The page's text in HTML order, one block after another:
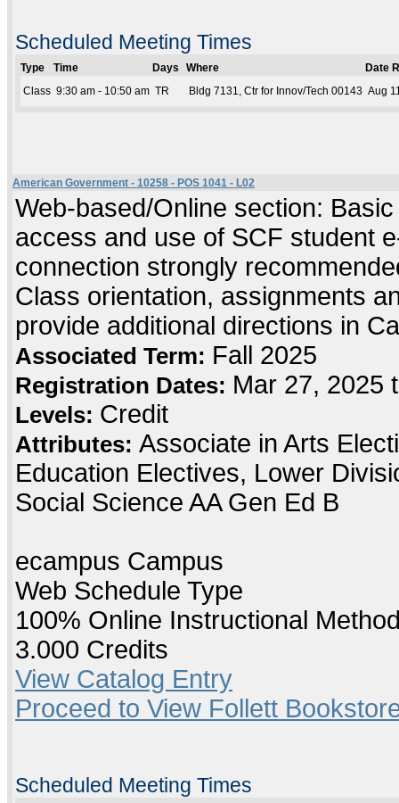
Scheduled Meeting Times
Type Time Days Where
Date
Class 9:30 am - 10:50 am TR Bldg 7131, Ctr for Innov/Tech 00143 Aug
American Government - 10258 - POS 1041 - L02
Web-based/Online section:
access and use of SCF student
connection strongly
Class orientation, assignments
provide additional directions in
Associated Term: Fall 2025
Registration Dates: Mar 27, 2025
Levels: Credit
Attributes: Associate in Arts
Education Electives, Lower
Social Science AA Gen Ed B
ecampus Campus
Web Schedule Type
100% Online Instructional
3.000 Credits
View Catalog Entry
Proceed to View Follett
Scheduled Meeting Times